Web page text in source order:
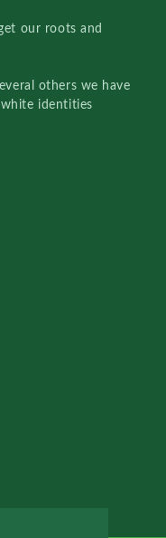
our roots and
others we have
identities